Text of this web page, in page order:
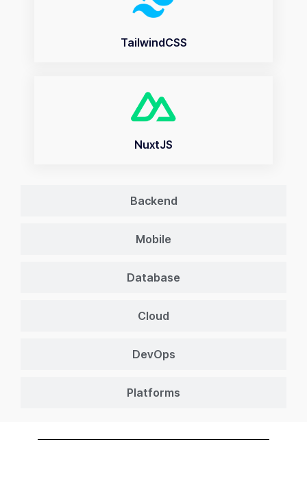
Backend
Mobile
Database
Cloud
DevOps
Platforms
TailwindCSS
NuxtJS